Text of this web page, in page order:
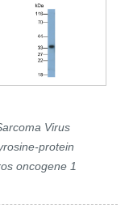
Virus
protein
oncogene 1